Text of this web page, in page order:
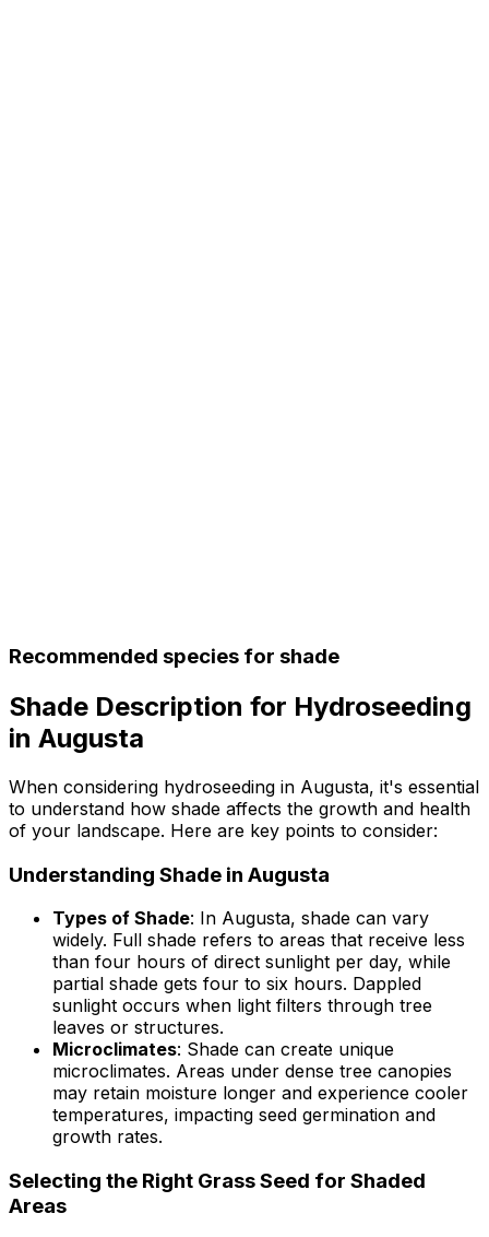
Recommended species for shade
Shade Description for Hydroseeding
in Augusta
When considering hydroseeding in Augusta, it's essential
to understand how shade affects the growth and health
of your landscape. Here are key points to consider:
Understanding Shade in Augusta
Types of Shade: In Augusta, shade can vary
widely. Full shade refers to areas that receive less
than four hours of direct sunlight per day, while
partial shade gets four to six hours. Dappled
sunlight occurs when light filters through tree
leaves or structures.
Microclimates: Shade can create unique
microclimates. Areas under dense tree canopies
may retain moisture longer and experience cooler
temperatures, impacting seed germination and
growth rates.
Selecting the Right Grass Seed for Shaded
Areas